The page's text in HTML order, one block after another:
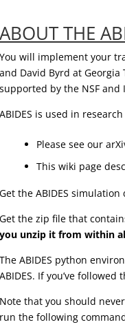
ABOUT THE
You will implement your
and David Byrd at Georgia
supported by the NSF and
ABIDES is used in
Please see our
This wiki page
Get the ABIDES
Get the zip file that
you unzip it from within
The ABIDES python
ABIDES. If you’ve
Note that you should
run the following